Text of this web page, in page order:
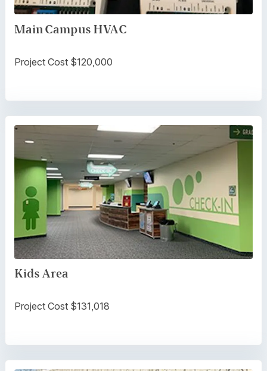
Main Campus HVAC
Project Cost $120,000
Kids Area
Project Cost $131,018